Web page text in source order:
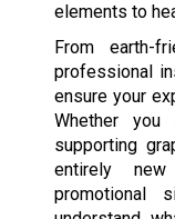
elements to
From earth-
professional
ensure your
Whether you
supporting
entirely
promotional